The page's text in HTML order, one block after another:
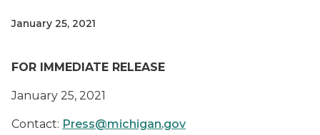
January 25, 2021
FOR IMMEDIATE RELEASE
January 25, 2021
Contact: Press@michigan.gov